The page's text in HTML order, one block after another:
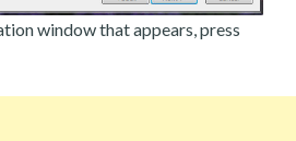
window that appears, press